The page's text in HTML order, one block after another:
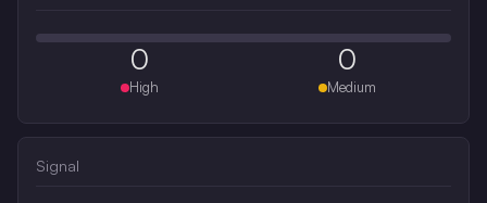
0
High
0
Medium
Signal